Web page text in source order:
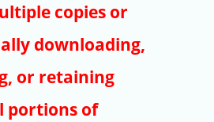
EndNotecopies or
downloading,
or retaining
portions of